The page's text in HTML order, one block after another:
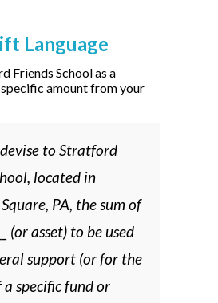
Language
Friends School as a
amount from your
to Stratford
located in
PA, the sum of
(or asset) to be used
support (orfor the
specific fund or